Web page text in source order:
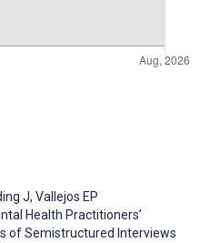
J, Vallejos EP
Health Practitioners’
of Semistructured Interviews